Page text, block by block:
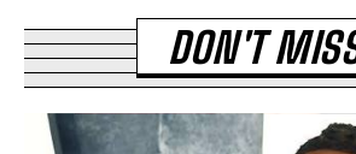
DON'T